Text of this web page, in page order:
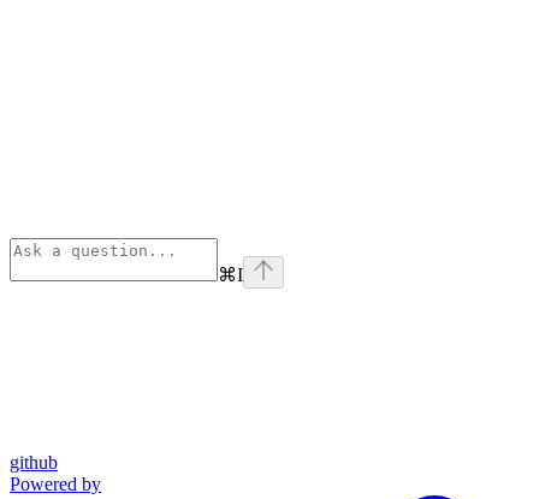
⌘I
github
Powered by